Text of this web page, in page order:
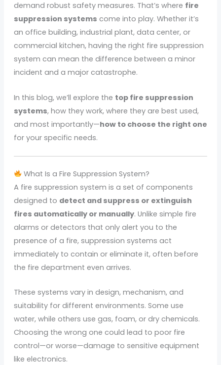
demand robust safety measures. That’s where fire
suppression systems come into play. Whether it’s
an office building, industrial plant, data center, or
commercial kitchen, having the right fire suppression
system can mean the difference between a minor
incident and a major catastrophe.
In this blog, we’ll explore the top fire suppression
systems, how they work, where they are best used,
and most importantly—how to choose the right one
for your specific needs.
What Is a Fire Suppression System?
A fire suppression system is a set of components
designed to detect and suppress or extinguish
fires automatically or manually. Unlike simple fire
alarms or detectors that only alert you to the
presence of a fire, suppression systems act
immediately to contain or eliminate it, often before
the fire department even arrives.
These systems vary in design, mechanism, and
suitability for different environments. Some use
water, while others use gas, foam, or dry chemicals.
Choosing the wrong one could lead to poor fire
control—or worse—damage to sensitive equipment
like electronics.